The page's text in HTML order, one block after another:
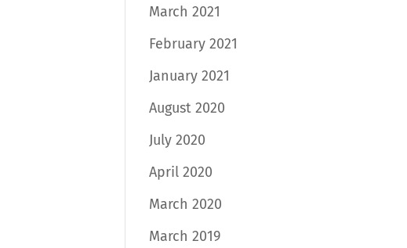
March 2021
February 2021
January 2021
August 2020
July 2020
April 2020
March 2020
March 2019